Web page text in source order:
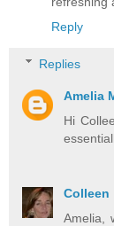
Reply
Replies
Amelia
Hi
Colleen
Amelia,